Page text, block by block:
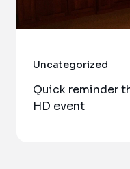
Uncategorized
Quick reminder
HD event